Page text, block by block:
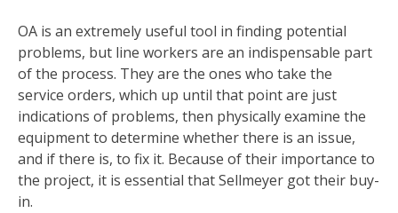
OA is an extremely useful tool in finding potential
problems, but line workers are an indispensable part
of the process. They are the ones who take the
service orders, which up until that point are just
indications of problems, then physically examine the
equipment to determine whether there is an issue,
and if there is, to fix it. Because of their importance to
the project, it is essential that Sellmeyer got their buy-
in.